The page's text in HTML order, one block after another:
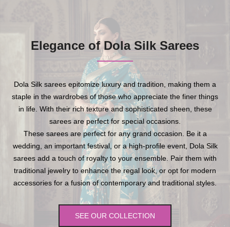
Elegance of Dola Silk Sarees
Dola Silk sarees epitomize luxury and tradition, making them a
staple in the wardrobes of those who appreciate the finer things
in life. With their rich texture and sophisticated sheen, these
sarees are perfect for special occasions.
These sarees are perfect for any grand occasion. Be it a
wedding, an important festival, or a high-profile event, Dola Silk
sarees add a touch of royalty to your ensemble. Pair them with
traditional jewelry to enhance the regal look, or opt for modern
accessories for a fusion of contemporary and traditional styles.
SEE OUR COLLECTION